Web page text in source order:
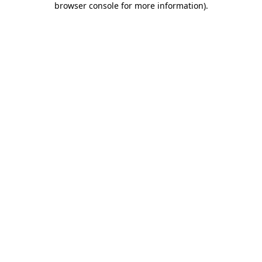
browser console for more information).